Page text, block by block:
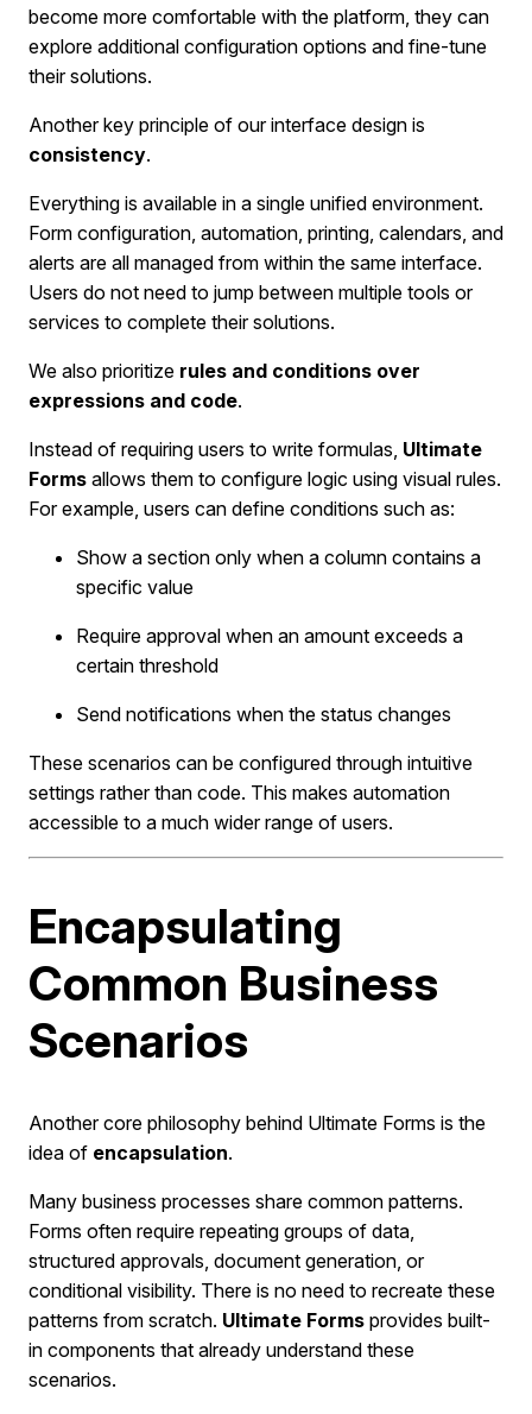
become more comfortable with the platform, they can
explore additional configuration options and fine-tune
their solutions.
Another key principle of our interface design is
consistency.
Everything is available in a single unified environment.
Form configuration, automation, printing, calendars, and
alerts are all managed from within the same interface.
Users do not need to jump between multiple tools or
services to complete their solutions.
We also prioritize rules and conditions over
expressions and code.
Instead of requiring users to write formulas, Ultimate
Forms allows them to configure logic using visual rules.
For example, users can define conditions such as:
Show a section only when a column contains a
specific value
Require approval when an amount exceeds a
certain threshold
Send notifications when the status changes
These scenarios can be configured through intuitive
settings rather than code. This makes automation
accessible to a much wider range of users.
Encapsulating
Common Business
Scenarios
Another core philosophy behind Ultimate Forms is the
idea of encapsulation.
Many business processes share common patterns.
Forms often require repeating groups of data,
structured approvals, document generation, or
conditional visibility. There is no need to recreate these
patterns from scratch. Ultimate Forms provides built-
in components that already understand these
scenarios.